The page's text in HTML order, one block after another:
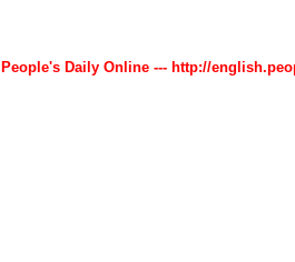
People's Daily Online --- http://